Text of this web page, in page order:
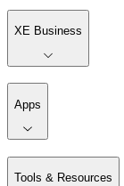
XE Business
Apps
Tools & Resources